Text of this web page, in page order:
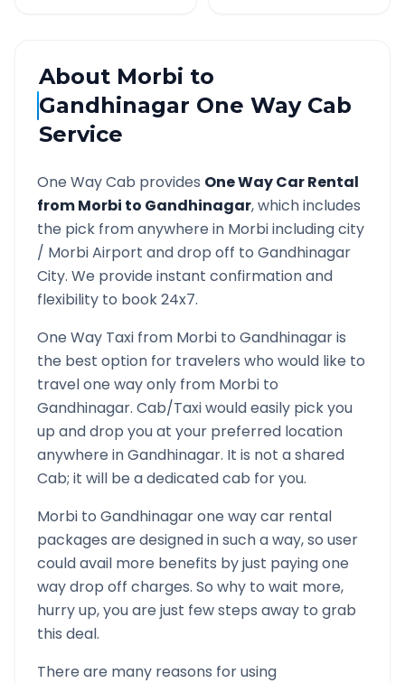
About Morbi to
Gandhinagar One Way Cab
Service
One Way Cab provides One Way Car Rental
fromMorbi to Gandhinagar, which includes
the pick from anywhere in Morbiincluding city
/ MorbiAirport and drop off to Gandhinagar
City. We provide instant confirmation and
flexibility to book 24x7.
One Way Taxi from Morbi to Gandhinagaris
the best option for travelers who would like to
travel one way only from Morbi to
Gandhinagar. Cab/Taxi would easily pick you
up and drop you at your preferred location
anywhere inGandhinagar. It is not a shared
Cab; it will be a dedicated cab for you.
Morbi to Gandhinagarone way car rental
packages are designed in such a way, so user
could avail more benefits by just paying one
way drop off charges. So why to wait more,
hurry up, you are just few steps away to grab
this deal.
There are many reasons for using